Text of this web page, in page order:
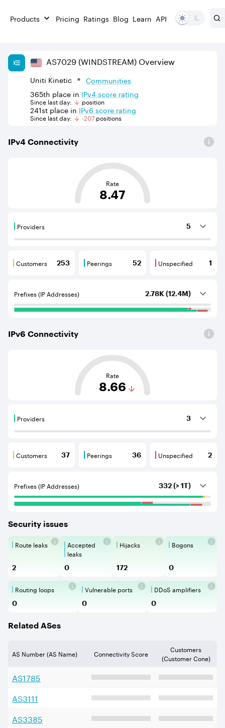
Products Pricing Ratings Blog Learn API
AS7029 (WINDSTREAM) Overview
Uniti Kinetic
Communities
365th place in IPv4score rating
Since last day: position
241st place in IPv6 score rating
Since last day: -207positions
IPv4 Connectivity
This score is based on the average distance from an
Rate
8.47
Providers 5
Providers are BGP neighbours that supply internet
Customers 253
Customers are BGP neighbours that consume
Peerings 52
Peerings are BGP neighbours that
Unspecified 1
Unspecified are
Prefixes (IP Addresses) 2.78K (12.4M)
IPv6 Connectivity
This score is based on the average distance from an
Rate
8.66
Providers 3
Providers are BGP neighbours that supply internet
Customers 37
Customers are BGP neighbours that consume
Peerings 36
Peerings are BGP neighbours that
Unspecified 2
Unspecified are
Prefixes (IP Addresses) 332 (> 1T)
Security issues
Route Leaks are the propagation
Route leaks
2
Accepted Route Leak is a
Accepted
leaks
0
BGP Hijacking is
Hijacks
172
Bogons
Bogons
0
Routing loops are network
Routing loops
0
Vulnerable Ports show
Vulnerable ports
0
DDoS
DDoS amplifiers
0
Related ASes
AS Number (AS Name) Connectivity Score
Customers
(Customer Cone)
AS1785
AS3111
AS3385